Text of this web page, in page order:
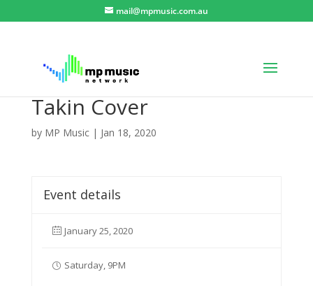
mail@mpmusic.com.au
Takin Cover
by MP Music| Jan 18, 2020
Event details
January 25, 2020
Saturday, 9PM